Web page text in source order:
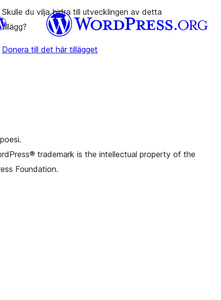
Skulle du vilja bidra till utvecklingen av detta
tillägg?
Donera till det här tillägget
konto
konto
konto
konto
konto
trademark is the intellectual property of the
Foundation.